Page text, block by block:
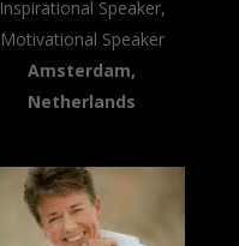
Inspirational Speaker,
Motivational Speaker
Amsterdam,
Netherlands